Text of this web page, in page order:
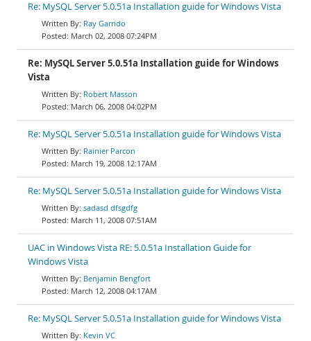
Re: MySQL Server 5.0.51a Installation guide for Windows Vista
Ray Garrido
March 02, 2008 07:24PM
Re: MySQL Server 5.0.51a Installation guide for Windows
Vista
Robert Masson
March 06, 2008 04:02PM
Re: MySQL Server 5.0.51a Installation guide for Windows Vista
Rainier Parcon
March 19, 2008 12:17AM
Re: MySQL Server 5.0.51a Installation guide for Windows Vista
sadasd dfsgdfg
March 11, 2008 07:51AM
UAC in Windows Vista RE: 5.0.51a Installation Guide for
Windows Vista
Benjamin Bengfort
March 12, 2008 04:17AM
Re: MySQL Server 5.0.51a Installation guide for Windows Vista
Kevin VC